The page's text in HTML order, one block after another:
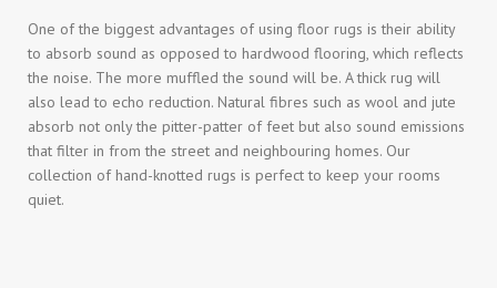
One of the biggest advantages of using floor rugs is their ability
to absorb sound as opposed to hardwood flooring, which reflects
the noise. The more muffled the sound will be. A thick rug will
also lead to echo reduction. Natural fibres such as wool and jute
absorb not only the pitter-patter of feet but also sound emissions
that filter in from the street and neighbouring homes. Our
collection of hand-knotted rugs is perfect to keep your rooms
quiet.